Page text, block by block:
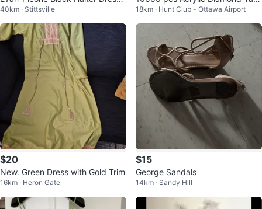
Size 12
40km · Stittsville
e Scatter Crystals, 4mm
18km · Hunt Club - Ottawa Airport
$20
New. Green Dress with Gold Trim
16km · Heron Gate
$15
George Sandals
14km · Sandy Hill